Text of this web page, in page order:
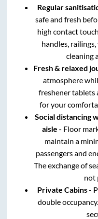
Regular
safe and fresh
high contact
handles,
cleaning
Fresh & relaxed
atmosphere
freshener tablets
for your
Social distancing
aisle - Floor
maintain a
passengers and
The exchange of
not
Private Cabins-
double